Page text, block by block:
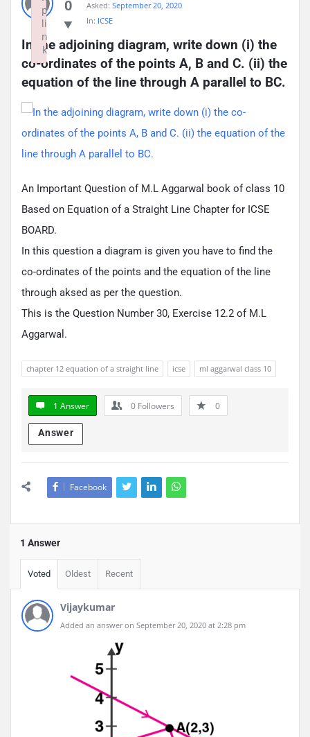
0
Asked: September 20, 2020
In: ICSE
In the adjoining diagram, write down (i) the
co-ordinates of the points A, B and C. (ii) the
equation of the line through A parallel to BC.
An Important Question of M.L Aggarwal book of class 10
Based on Equation of a Straight Line Chapter for ICSE
BOARD.
In this question a diagram is given you have to find the
co-ordinates of the points and the equation of the line
through aksed as per the question.
This is the Question Number 30, Exercise 12.2 of M.L
Aggarwal.
chapter 12 equation of a straight line icse ml aggarwal class 10
1 Answer 0 Followers 0
Answer
Facebook
1 Answer
Voted Oldest Recent
Vijaykumar
Added an answer on September 20, 2020 at 2:28 pm
p
li
n
k
Failed to initialize plugin: wplink